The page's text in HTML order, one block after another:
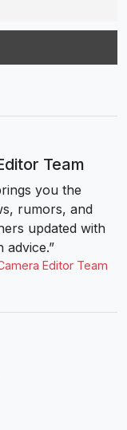
Team
you the
rumors, and
updated with
advice.”
Editor Team